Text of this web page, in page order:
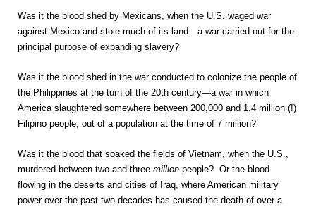
Was it the blood shed by Mexicans, when the U.S. waged war
against Mexico and stole much of its land—a war carried out for the
principal purpose of expanding slavery?
Was it the blood shed in the war conducted to colonize the people of
the Philippines at the turn of the 20th century—a war in which
America slaughtered somewhere between 200,000 and 1.4 million (!)
Filipino people, out of a population at the time of 7 million?
Was it the blood that soaked the fields of Vietnam, when the U.S.,
murdered between two and three million people? Or the blood
flowing in the deserts and cities of Iraq, where American military
power over the past two decades has caused the death of over a